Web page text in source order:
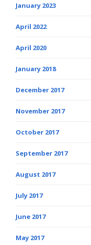
January 2023
April 2022
April 2020
January 2018
December 2017
November 2017
October 2017
September 2017
August 2017
July 2017
June 2017
May 2017